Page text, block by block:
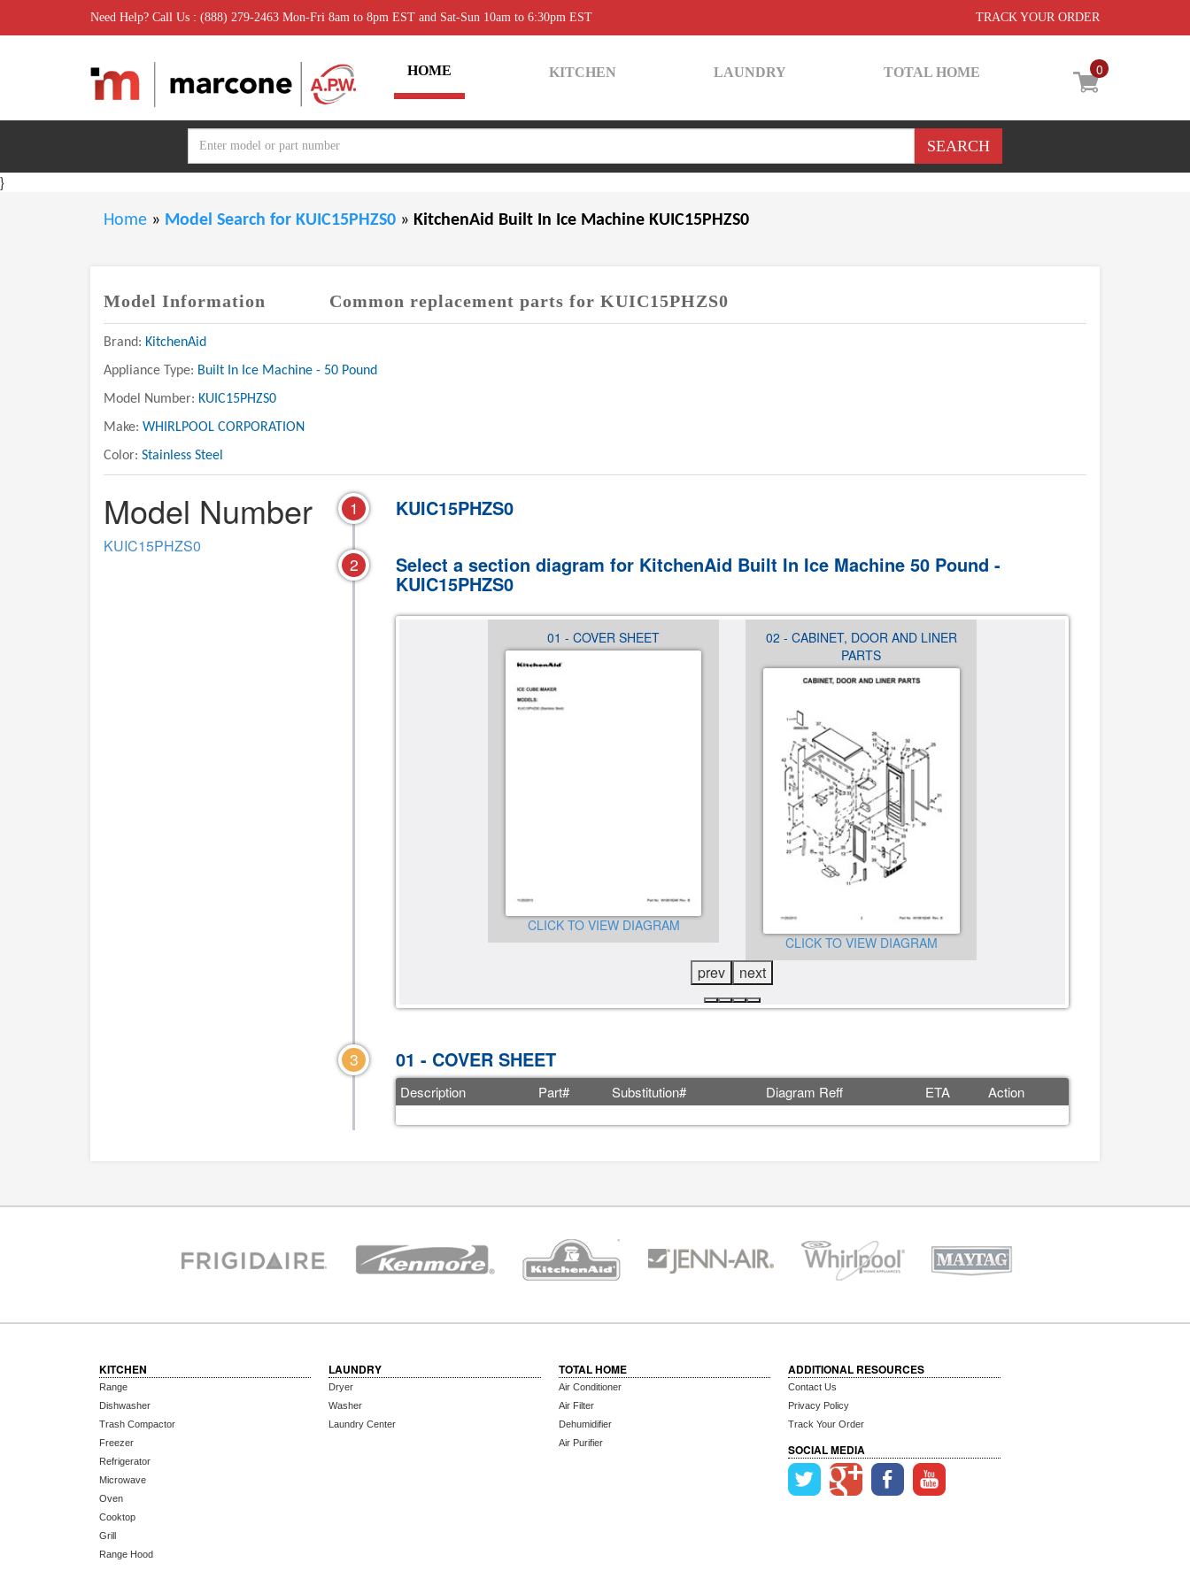
Need Help? Call Us : (888) 279-2463 Mon-Fri 8am to 8pm EST and Sat-Sun 10am to 6:30pm EST TRACK YOUR ORDER
0
HOME KITCHEN LAUNDRY TOTAL HOME
}
Home » Model Search for KUIC15PHZS0 » KitchenAid Built In Ice Machine KUIC15PHZS0
Model Information Common replacement parts for KUIC15PHZS0
Brand: KitchenAid
Appliance Type: Built In Ice Machine - 50 Pound
Model Number: KUIC15PHZS0
Make: WHIRLPOOL CORPORATION
Color: Stainless Steel
Model Number
KUIC15PHZS0
1 KUIC15PHZS0
2 Select a section diagram for KitchenAid Built In Ice Machine 50 Pound -
KUIC15PHZS0
01 - COVER SHEET
CLICK TO VIEW DIAGRAM
02 - CABINET, DOOR AND LINER
PARTS
CLICK TO VIEW DIAGRAM
prev next
3 01 - COVER SHEET
Description Part# Substitution# Diagram Reff ETA Action
KITCHEN
Range
Dishwasher
Trash Compactor
Freezer
Refrigerator
Microwave
Oven
Cooktop
Grill
Range Hood
LAUNDRY
Dryer
Washer
Laundry Center
TOTAL HOME
Air Conditioner
Air Filter
Dehumidifier
Air Purifier
ADDITIONAL RESOURCES
Contact Us
Privacy Policy
Track Your Order
SOCIAL MEDIA